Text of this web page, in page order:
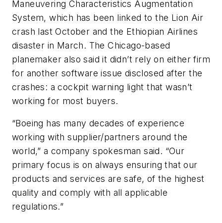
Maneuvering Characteristics Augmentation
System, which has been linked to the Lion Air
crash last October and the Ethiopian Airlines
disaster in March. The Chicago-based
planemaker also said it didn’t rely on either firm
for another software issue disclosed after the
crashes: a cockpit warning light that wasn’t
working for most buyers.
“Boeing has many decades of experience
working with supplier/partners around the
world,” a company spokesman said. “Our
primary focus is on always ensuring that our
products and services are safe, of the highest
quality and comply with all applicable
regulations.”